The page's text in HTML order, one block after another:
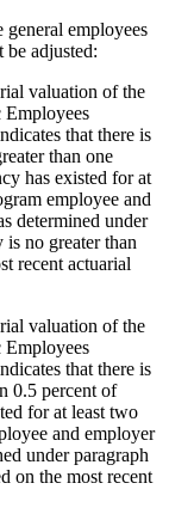
employees
be adjusted:
valuation of the
Employees
that there is
than one
has existed for at
employee and
determined under
no greater than
recent actuarial
valuation of the
Employees
that there is
0.5 percent of
for at least two
and employer
under paragraph
on the most recent